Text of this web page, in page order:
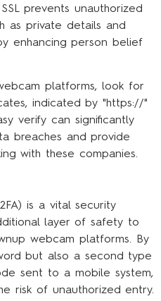
prevents unauthorized
as private details and
enhancing person belief
platforms, look for
indicated by "https://"
verify can significantly
breaches and provide
with these companies.
is a vital security
layer of safety to
webcam platforms. By
but also a second type
sent to a mobile system,
risk of unauthorized entry.